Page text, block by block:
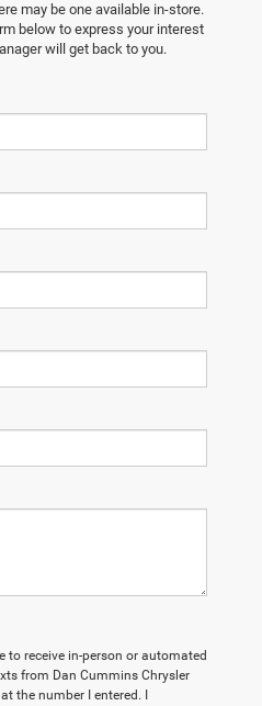
may be one available in-store.
below to express your interest
will get back to you.
to receive in-person or automated
from Dan Cummins Chrysler
the number I entered. I